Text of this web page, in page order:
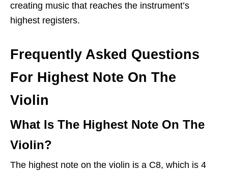
creating music that reaches the instrument’s
highest registers.
Frequently Asked Questions
For Highest Note On The
Violin
What Is The Highest Note On The
Violin?
The highest note on the violin is a C8, which is 4